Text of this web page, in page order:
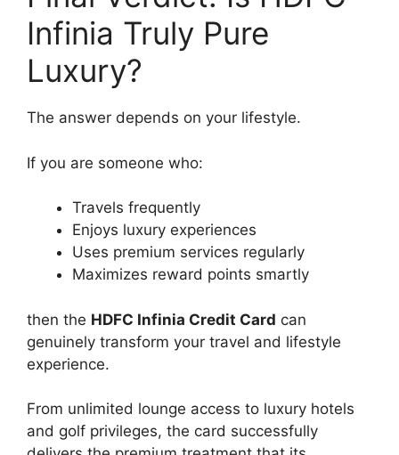
Infinia Truly Pure
Luxury?
The answer depends on your lifestyle.
If you are someone who:
Travels frequently
Enjoys luxury experiences
Uses premium services regularly
Maximizes reward points smartly
then the HDFC Infinia Credit Card can
genuinely transform your travel and lifestyle
experience.
From unlimited lounge access to luxury hotels
and golf privileges, the card successfully